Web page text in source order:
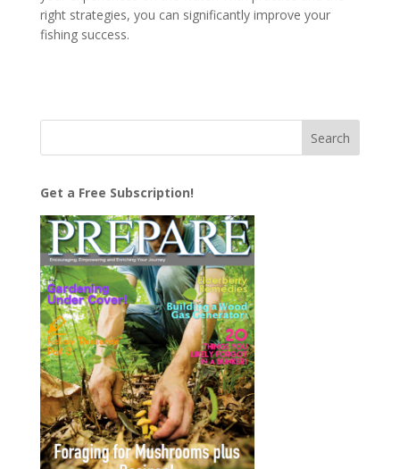
right strategies, you can significantly improve your
fishing success.
Get a Free Subscription!